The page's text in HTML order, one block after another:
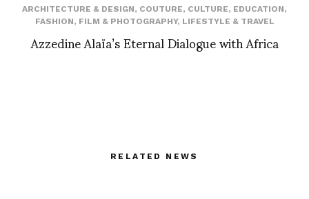
ARCHITECTURE & DESIGN, COUTURE, CULTURE, EDUCATION,
FASHION, FILM & PHOTOGRAPHY, LIFESTYLE & TRAVEL
Azzedine Alaïa’s Eternal Dialogue with Africa
RELATED NEWS